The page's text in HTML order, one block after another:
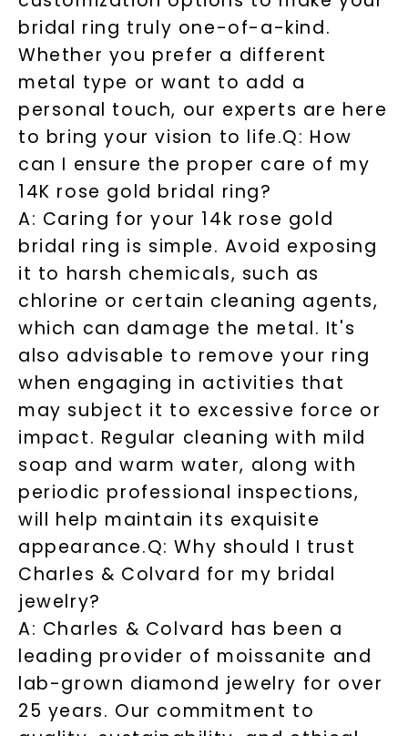
bridal ring truly one-of-a-kind.
Whether you prefer a different
metal type or want to add a
personal touch, our experts are here
to bring your vision to life.Q: How
can I ensure the proper care of my
14K rose gold bridal ring?
A: Caring for your 14k rose gold
bridal ring is simple. Avoid exposing
it to harsh chemicals, such as
chlorine or certain cleaning agents,
which can damage the metal. It's
also advisable to remove your ring
when engaging in activities that
may subject it to excessive force or
impact. Regular cleaning with mild
soap and warm water, along with
periodic professional inspections,
will help maintain its exquisite
appearance.Q: Why should I trust
Charles & Colvard for my bridal
jewelry?
A: Charles & Colvard has been a
leading provider of moissanite and
lab-grown diamond jewelry for over
25 years. Our commitment to